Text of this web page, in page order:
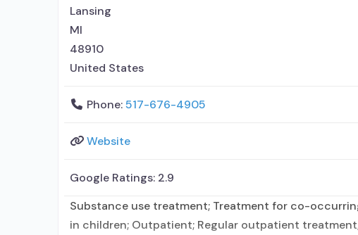
Lansing
MI
48910
United States
Phone:517-676-4905
Website
Google Ratings: 2.9
Substance use treatment; Treatment for co-
in children; Outpatient; Regular outpatient